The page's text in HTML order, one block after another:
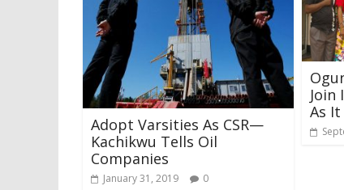
Adopt Varsities As CSR—
Kachikwu Tells Oil
Companies
January 31, 2019 0
Join
As It